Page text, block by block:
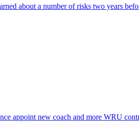
about a number of risks two years
appoint new coach and more WRU